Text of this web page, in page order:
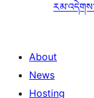
About
News
Hosting